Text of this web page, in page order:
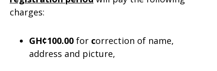
charges:
GH¢100.00 for correction of name,
address and picture,